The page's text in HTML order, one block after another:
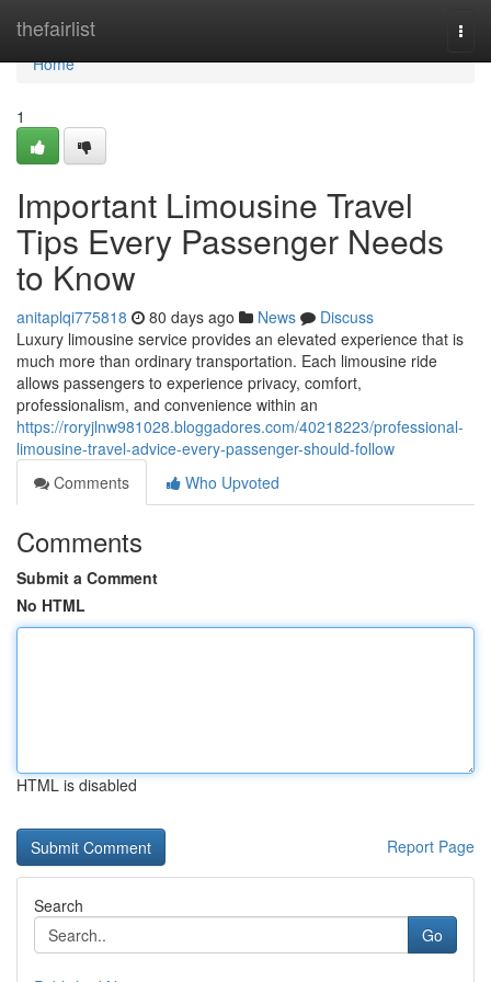
thefairlist
Home
Home
1
Important Limousine Travel
Tips Every Passenger Needs
to Know
anitaplqi775818 80 days ago News
Discuss
Luxury limousine service provides an elevated experience that is
much more than ordinary transportation. Each limousine ride
allows passengers to experience privacy, comfort,
professionalism, and convenience within an
https://roryjlnw981028.bloggadores.com/40218223/professional-
limousine-travel-advice-every-passenger-should-follow
Comments
Who Upvoted
Comments
Submit a Comment
No HTML
HTML is disabled
Report Page
Search
Go